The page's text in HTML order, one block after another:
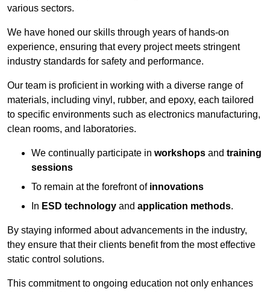
various sectors.
We have honed our skills through years of hands-on
experience, ensuring that every project meets stringent
industry standards for safety and performance.
Our team is proficient in working with a diverse range of
materials, including vinyl, rubber, and epoxy, each tailored
to specific environments such as electronics manufacturing,
clean rooms, and laboratories.
We continually participate in workshops and training
sessions
To remain at the forefront of innovations
In ESD technology and application methods.
By staying informed about advancements in the industry,
they ensure that their clients benefit from the most effective
static control solutions.
This commitment to ongoing education not only enhances